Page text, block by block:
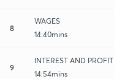
8
WAGES
14:40mins
9
INTEREST AND PROFIT
14:54mins